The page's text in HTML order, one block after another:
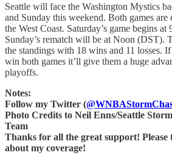
Seattle will face the Washington Mystics
and Sunday this weekend. Both games are
the West Coast. Saturday’s game begins
Sunday’s rematch will be at Noon (DST).
the standings with 18 wins and 11 losses.
win both games it’ll give them a huge
playoffs.
Notes:
Follow my Twitter (
Photo Credits to Neil Enns/Seattle
Team
Thanks for all the great support! Please
about my coverage!